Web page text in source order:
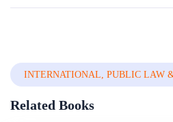
ByNigerian Institute Of Advanced
INTERNATIONAL, PUBLIC LAW
Related Books